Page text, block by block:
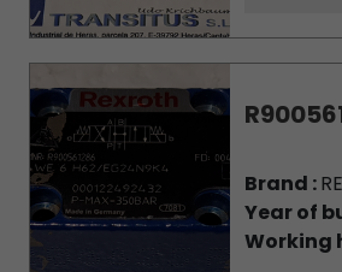
Brand :
Year of
Working